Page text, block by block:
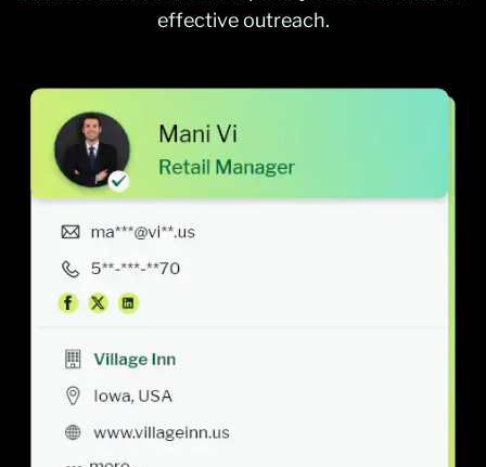
effective outreach.